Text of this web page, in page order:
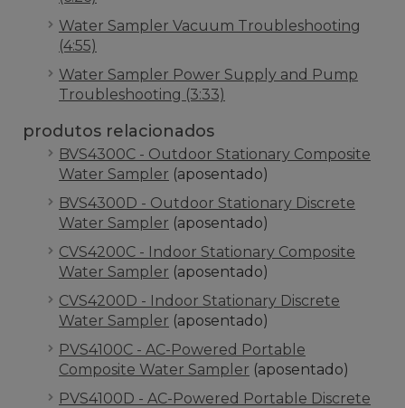
Water Sampler Vacuum Troubleshooting
(4:55)
Water Sampler Power Supply and Pump
Troubleshooting (3:33)
produtos relacionados
BVS4300C - Outdoor Stationary Composite
Water Sampler (aposentado)
BVS4300D - Outdoor Stationary Discrete
Water Sampler (aposentado)
CVS4200C - Indoor Stationary Composite
Water Sampler (aposentado)
CVS4200D - Indoor Stationary Discrete
Water Sampler (aposentado)
PVS4100C - AC-Powered Portable
Composite Water Sampler (aposentado)
PVS4100D - AC-Powered Portable Discrete